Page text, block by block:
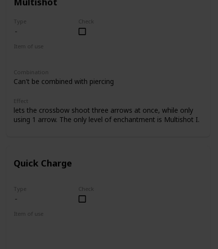
Type Check
Item of use
Combination
Can't be combined with piercing
Effect
lets the crossbow shoot three arrows at once, while only
using 1 arrow. The only level of enchantment is Multishot I.
Quick Charge
Type Check
Item of use